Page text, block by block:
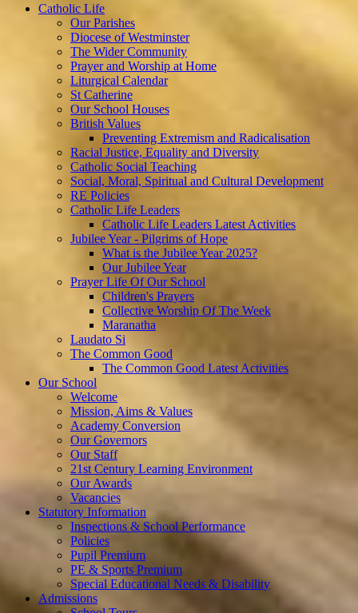
Catholic Life
Our Parishes
Diocese of Westminster
The Wider Community
Prayer and Worship at Home
Liturgical Calendar
St Catherine
Our School Houses
British Values
Preventing Extremism and Radicalisation
Racial Justice, Equality and Diversity
Catholic Social Teaching
Social, Moral, Spiritual and Cultural Development
RE Policies
Catholic Life Leaders
Catholic Life Leaders Latest Activities
Jubilee Year - Pilgrims of Hope
What is the Jubilee Year 2025?
Our Jubilee Year
Prayer Life Of Our School
Children's Prayers
Collective Worship Of The Week
Maranatha
Laudato Si
The Common Good
The Common Good Latest Activities
Our School
Welcome
Mission, Aims & Values
Academy Conversion
Our Governors
Our Staff
21st Century Learning Environment
Our Awards
Vacancies
Statutory Information
Inspections & School Performance
Policies
Pupil Premium
PE & Sports Premium
Special Educational Needs & Disability
Admissions